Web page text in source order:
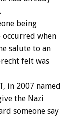
being
when
salute to an
felt was
in 2007 named
the Nazi
someone say